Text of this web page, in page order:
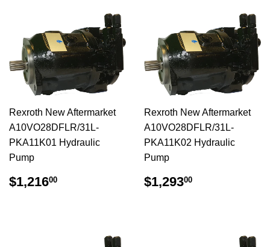
Rexroth New Aftermarket
A10VO28DFLR/31L-
PKA11K01 Hydraulic
Pump
$1,21600
Rexroth New Aftermarket
A10VO28DFLR/31L-
PKA11K02 Hydraulic
Pump
$1,29300